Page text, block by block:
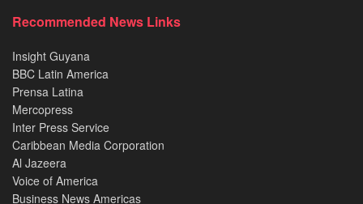
Recommended News Links
Insight Guyana
BBC Latin America
Prensa Latina
Mercopress
Inter Press Service
Caribbean Media Corporation
Al Jazeera
Voice of America
Business News Americas